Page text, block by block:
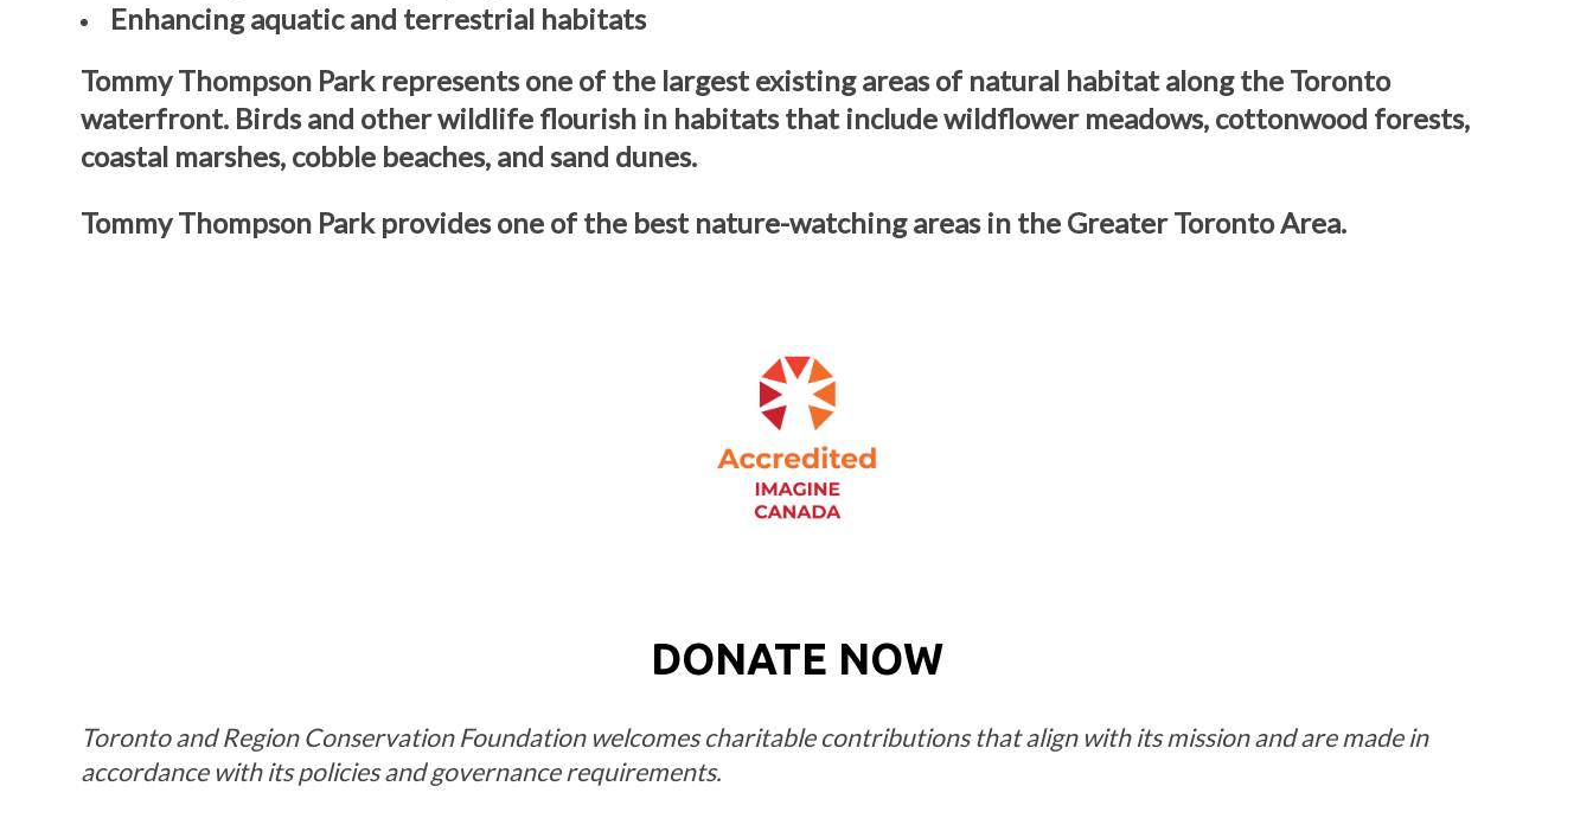
Enhancing aquatic and terrestrial habitats
Tommy Thompson Park represents one of the largest existing areas of natural habitat along the Toronto
waterfront. Birds and other wildlife flourish in habitats that include wildflower meadows, cottonwood forests,
coastal marshes, cobble beaches, and sand dunes.
Tommy Thompson Park provides one of the best nature-watching areas in the Greater Toronto Area.
DONATE NOW
Toronto and Region Conservation Foundation welcomes charitable contributions that align with its mission and are made in
accordance with its policies and governance requirements.